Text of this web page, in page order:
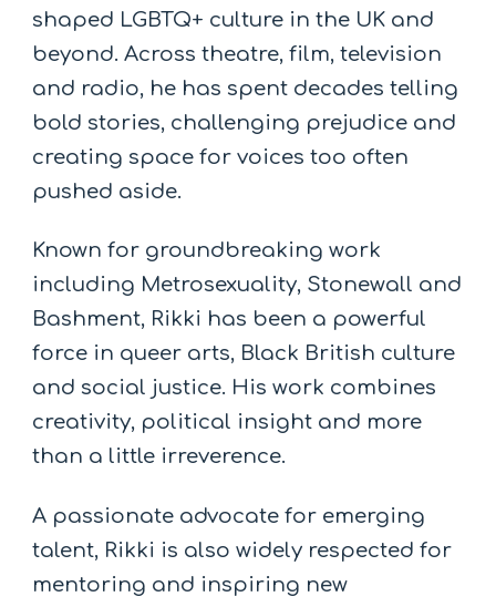
shaped LGBTQ+ culture in the UK and
beyond. Across theatre, film, television
and radio, he has spent decades telling
bold stories, challenging prejudice and
creating space for voices too often
pushed aside.
Known for groundbreaking work
including Metrosexuality, Stonewall and
Bashment, Rikki has been a powerful
force in queer arts, Black British culture
and social justice. His work combines
creativity, political insight and more
than a little irreverence.
A passionate advocate for emerging
talent, Rikki is also widely respected for
mentoring and inspiring new